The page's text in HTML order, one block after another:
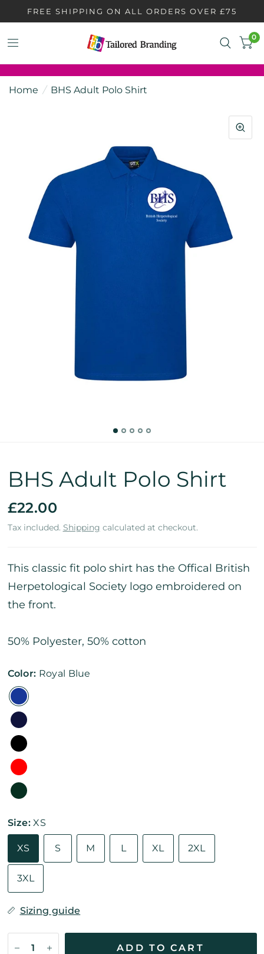
FREE SHIPPING ON ALL ORDERS OVER £75
0
Home / BHS Adult Polo Shirt
BHS Adult Polo Shirt
£22.00
Tax included. Shipping calculated at checkout.
This classic fit polo shirt has the Offical British
Herpetological Society logo embroidered on
the front.
50% Polyester, 50% cotton
Color: Royal Blue
Size: XS
XS S M L XL 2XL
3XL
Sizing guide
ADD TO CART